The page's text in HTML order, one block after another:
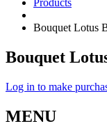
Products
Bouquet Lotus
Bouquet
Log in to make
MENU